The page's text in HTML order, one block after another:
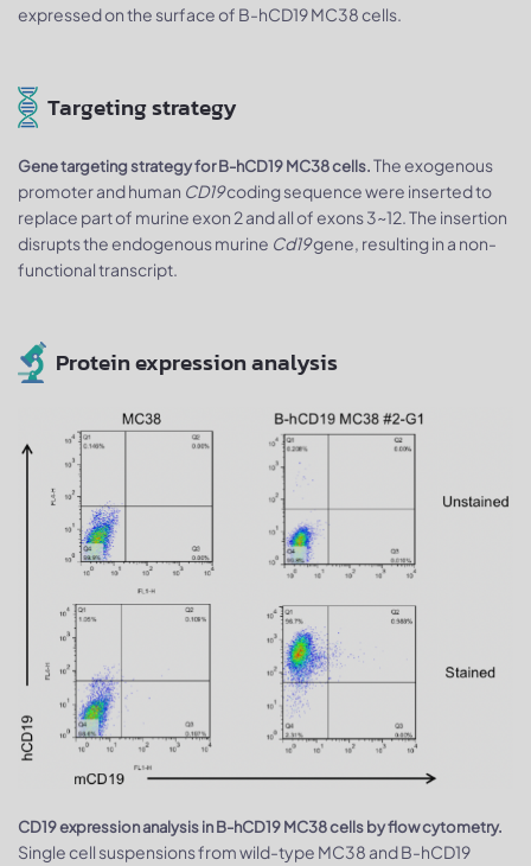
expressed on the surface of B-hCD19 MC38 cells.
Targeting strategy
Gene targeting strategy for B-hCD19 MC38 cells.The exogenous
promoter and human CD19coding sequence were inserted to
replace part of murine exon 2 and all of exons 3~12. The insertion
disrupts the endogenous murine Cd19gene, resulting in a non-
functional transcript.
Protein expression analysis
CD19 expression analysis in B-hCD19 MC38 cells by flow cytometry.
Single cell suspensions from wild-type MC38 and B-hCD19